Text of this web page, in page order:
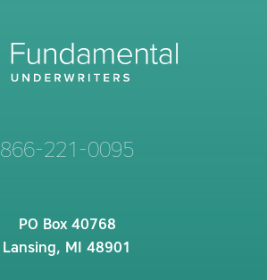
866-221-0095
PO Box 40768
Lansing, MI 48901